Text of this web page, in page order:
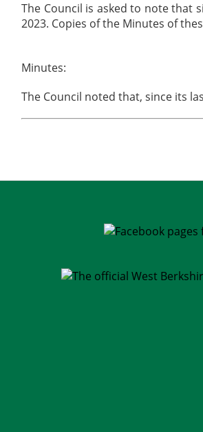
The Council is asked to note that
2023. Copies of the Minutes of
Minutes:
The Council noted that, since its